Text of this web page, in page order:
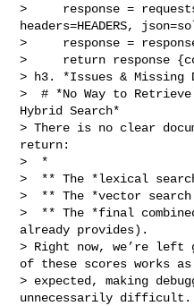
>     response =
headers=HEADERS,
>     response =
>     return response
> h3. *Issues & Missing
>  # *No Way to
Hybrid Search*
> There is no clear
return:
>  *
>  ** The *lexical
>  ** The *vector
>  ** The *final
already provides).
> Right now, we’re left
of these scores works as
> expected, making
unnecessarily difficult.